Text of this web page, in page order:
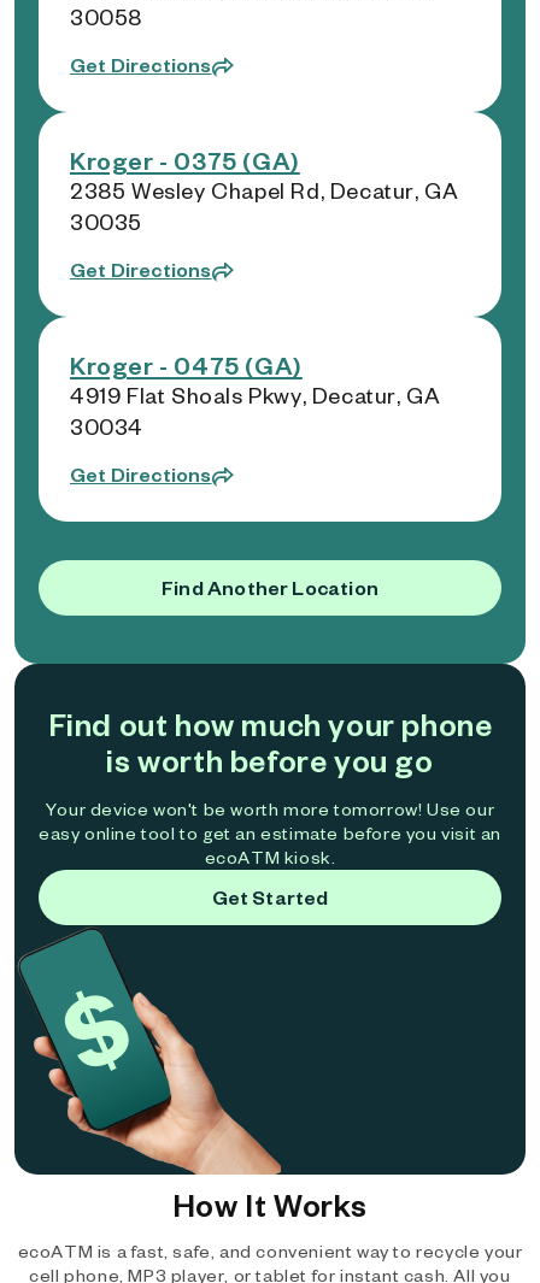
30058
Get Directions
Kroger - 0375 (GA)
2385 Wesley Chapel Rd, Decatur, GA
30035
Get Directions
Kroger - 0475 (GA)
4919 Flat Shoals Pkwy, Decatur, GA
30034
Get Directions
Find Another Location
Find out how much your phone
is worth before you go
Your device won't be worth more tomorrow! Use our
easy online tool to get an estimate before you visit an
ecoATM kiosk.
Get Started
How It Works
ecoATM is a fast, safe, and convenient way to recycle your
cell phone, MP3 player, or tablet for instant cash. All you